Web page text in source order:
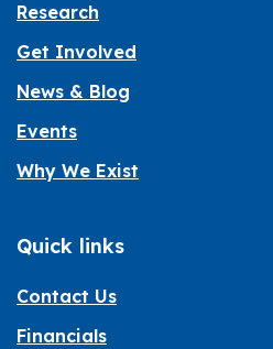
Research
Get Involved
News & Blog
Events
Why We Exist
Quick links
Contact Us
Financials